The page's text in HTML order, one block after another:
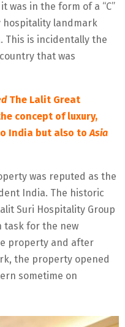
was in the form of a “C”
hospitality landmark
This is incidentally the
that was
The Lalit Great
concept of luxury,
India but also to Asia
was reputed as the
India. The historic
Suri Hospitality Group
task for the new
property and after
the property opened
sometime on